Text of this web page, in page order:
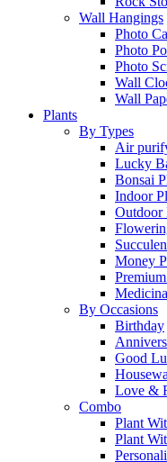
Wall Hangings
Photo
Photo
Photo
Wall
Wall
Plants
By Types
Air
Lucky
Bonsai
Indoor
Outdoor
Money
By Occasions
Birthday
Good
Love &
Combo
Plant
Plant